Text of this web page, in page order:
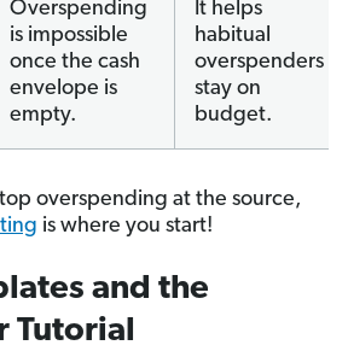
Overspending
is impossible
once the cash
envelope is
empty.
It helps
habitual
overspenders
stay on
budget.
overspending at the source,
is where you start!
and the
Tutorial